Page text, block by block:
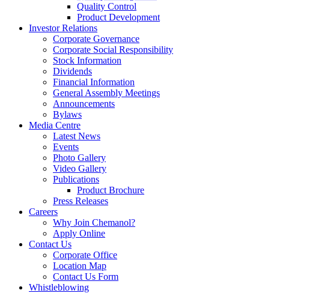
Quality Control
Product Development
Investor Relations
Corporate Governance
Corporate Social Responsibility
Stock Information
Dividends
Financial Information
General Assembly Meetings
Announcements
Bylaws
Media Centre
Latest News
Events
Photo Gallery
Video Gallery
Publications
Product Brochure
Press Releases
Careers
Why Join Chemanol?
Apply Online
Contact Us
Corporate Office
Location Map
Contact Us Form
Whistleblowing